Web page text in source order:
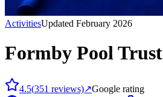
ActivitiesUpdated February 2026
Formby Pool Trust
4.5(351 reviews)↗Google rating